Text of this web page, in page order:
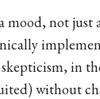
mood, not just
in
without